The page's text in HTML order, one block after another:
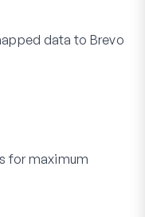
data to Brevo
for maximum